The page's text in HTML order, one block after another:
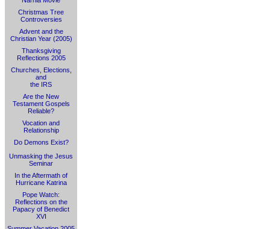
Christmas Tree
Controversies
Advent and the
Christian Year (2005)
Thanksgiving
Reflections 2005
Churches, Elections,
and
the IRS
Are the New
Testament Gospels
Reliable?
Vocation and
Relationship
Do Demons Exist?
Unmasking the Jesus
Seminar
In the Aftermath of
Hurricane Katrina
Pope Watch:
Reflections on the
Papacy of Benedict
XVI